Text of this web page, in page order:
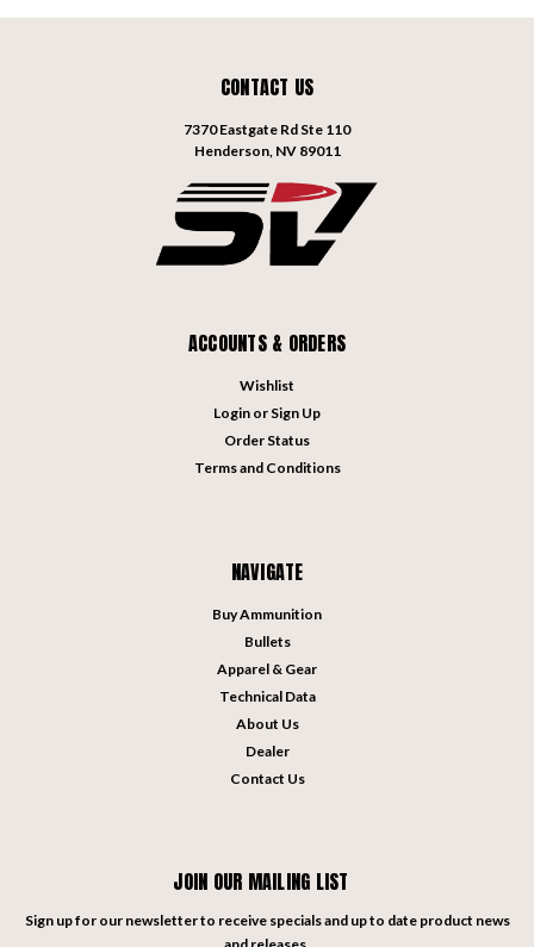
CONTACT US
7370 Eastgate Rd Ste 110
Henderson, NV 89011
ACCOUNTS & ORDERS
Wishlist
Login or Sign Up
Order Status
Terms and Conditions
NAVIGATE
Buy Ammunition
Bullets
Apparel & Gear
Technical Data
About Us
Dealer
Contact Us
JOIN OUR MAILING LIST
Sign up for our newsletter to receive specials and up to date product news